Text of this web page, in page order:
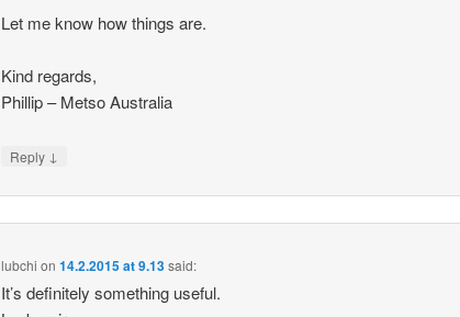
Let me know how things are.
Kind regards,
Phillip – Metso Australia
Reply ↓
lubchi on14.2.2015 at 9.13said:
It’s definitely something useful.